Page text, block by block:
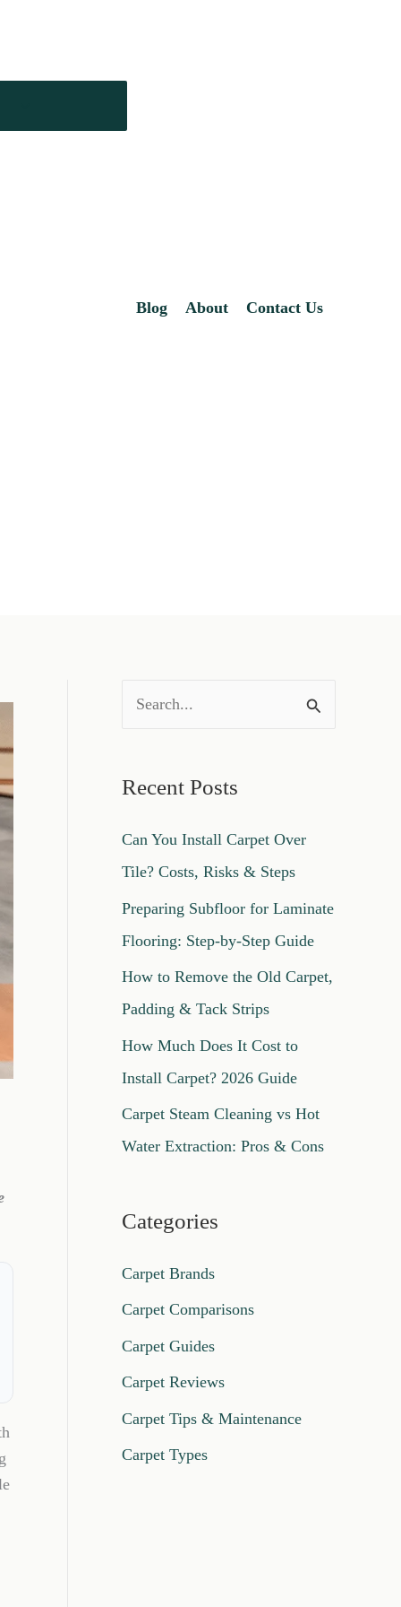
Blog About Contact Us
r
:
Recent Posts
Can You Install Carpet Over
Tile? Costs, Risks & Steps
Preparing Subfloor for Laminate
Flooring: Step-by-Step Guide
How to Remove the Old Carpet,
Padding & Tack Strips
How Much Does It Cost to
Install Carpet? 2026 Guide
Carpet Steam Cleaning vs Hot
Water Extraction: Pros & Cons
Categories
Carpet Brands
Carpet Comparisons
Carpet Guides
Carpet Reviews
Carpet Tips & Maintenance
Carpet Types